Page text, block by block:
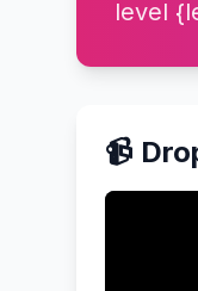
level
📹